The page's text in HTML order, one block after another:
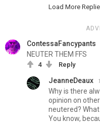
Load More
ContessaFancypants
NEUTER THEM FFS
4 Reply
JeanneDeaux
Why is there
opinion on
neutered?
You know,